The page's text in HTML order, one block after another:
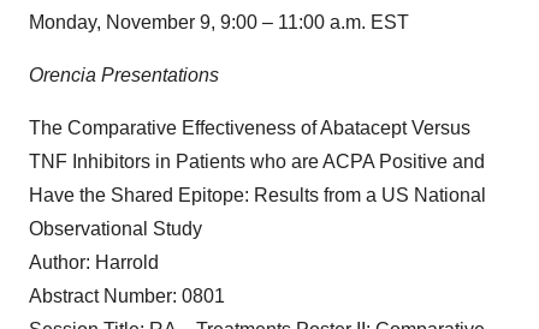
Monday, November 9, 9:00 – 11:00 a.m. EST
Orencia Presentations
The Comparative Effectiveness of Abatacept Versus
TNF Inhibitors in Patients who are ACPA Positive and
Have the Shared Epitope: Results from a US National
Observational Study
Author: Harrold
Abstract Number: 0801